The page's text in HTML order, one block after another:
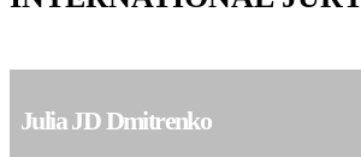
Julia JD Dmitrenko